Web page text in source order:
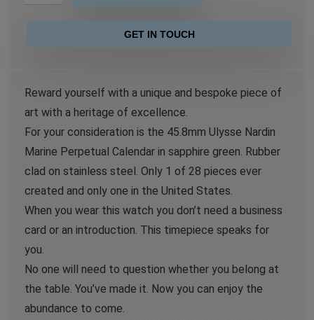
GET IN TOUCH
Reward yourself with a unique and bespoke piece of
art with a heritage of excellence.
For your consideration is the 45.8mm Ulysse Nardin
Marine Perpetual Calendar in sapphire green. Rubber
clad on stainless steel. Only 1 of 28 pieces ever
created and only one in the United States.
When you wear this watch you don’t need a business
card or an introduction. This timepiece speaks for
you.
No one will need to question whether you belong at
the table. You’ve made it. Now you can enjoy the
abundance to come.